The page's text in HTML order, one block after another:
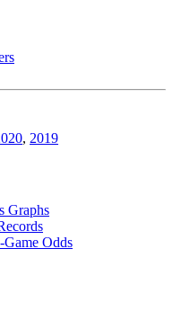
, 2019
Graphs
Game Odds